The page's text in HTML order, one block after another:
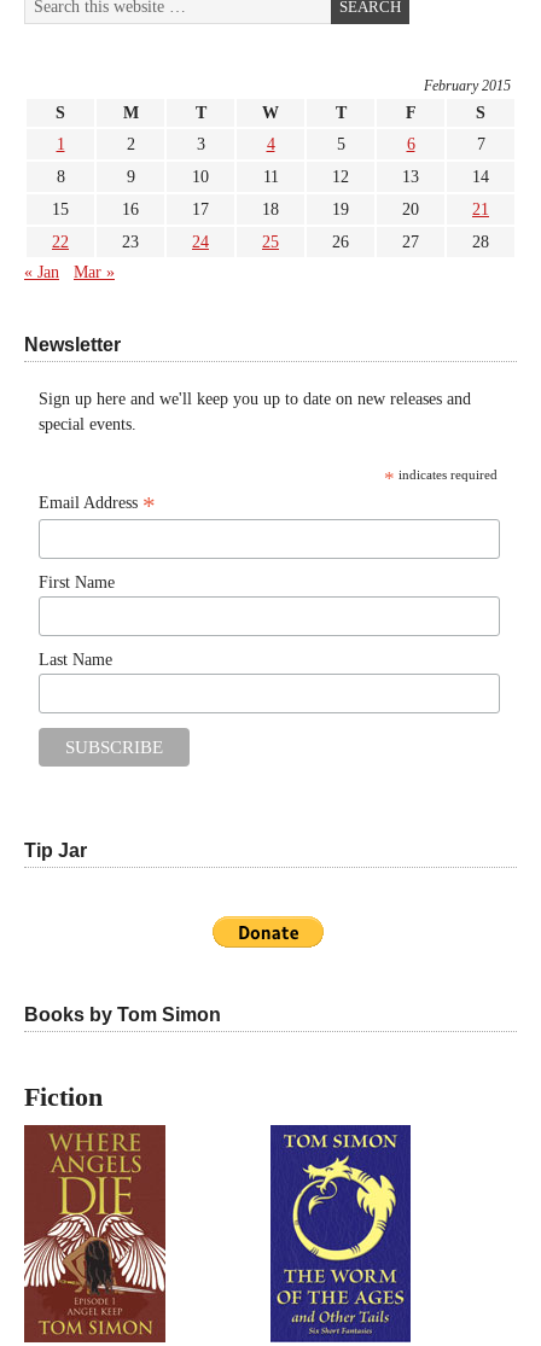
February 2015
S M T W T F
S
1
2 3 4 5 6
7
8
9 10 11 12 13
14
15
16 17 18 19 20
21
22
23 24 25 26 27
28
« Jan
Mar »
Newsletter
Sign up here and we'll keep you up to date on new releases and
special events.
* indicates required
Email Address *
First Name
Last Name
Tip Jar
Books by Tom Simon
Fiction